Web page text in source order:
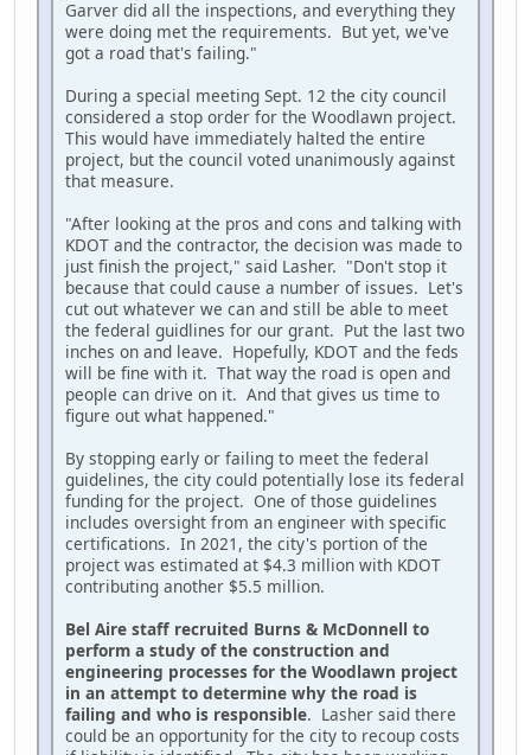
Garver did all the inspections, and everything they
were doing met the requirements. But yet, we've
got a road that's failing."
During a special meeting Sept. 12 the city council
considered a stop order for the Woodlawn project.
This would have immediately halted the entire
project, but the council voted unanimously against
that measure.
"After looking at the pros and cons and talking with
KDOT and the contractor, the decision was made to
just finish the project," said Lasher. "Don't stop it
because that could cause a number of issues. Let's
cut out whatever we can and still be able to meet
the federal guidlines for our grant. Put the last two
inches on and leave. Hopefully, KDOT and the feds
will be fine with it. That way the road is open and
people can drive on it. And that gives us time to
figure out what happened."
By stopping early or failing to meet the federal
guidelines, the city could potentially lose its federal
funding for the project. One of those guidelines
includes oversight from an engineer with specific
certifications. In 2021, the city's portion of the
project was estimated at $4.3 million with KDOT
contributing another $5.5 million.
Bel Aire staff recruited Burns & McDonnell to
perform a study of the construction and
engineering processes for the Woodlawn project
in an attempt to determine why the road is
failing and who is responsible. Lasher said there
could be an opportunity for the city to recoup costs